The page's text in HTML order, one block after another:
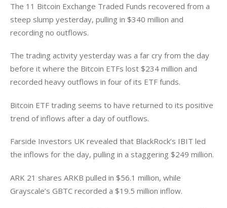
The 11 Bitcoin Exchange Traded Funds recovered from a
steep slump yesterday, pulling in $340 million and
recording no outflows.
The trading activity yesterday was a far cry from the day
before it where the Bitcoin ETFs lost $234 million and
recorded heavy outflows in four of its ETF funds.
Bitcoin ETF trading seems to have returned to its positive
trend of inflows after a day of outflows.
Farside Investors UK revealed that BlackRock’s IBIT led
the inflows for the day, pulling in a staggering $249 million.
ARK 21 shares ARKB pulled in $56.1 million, while
Grayscale’s GBTC recorded a $19.5 million inflow.